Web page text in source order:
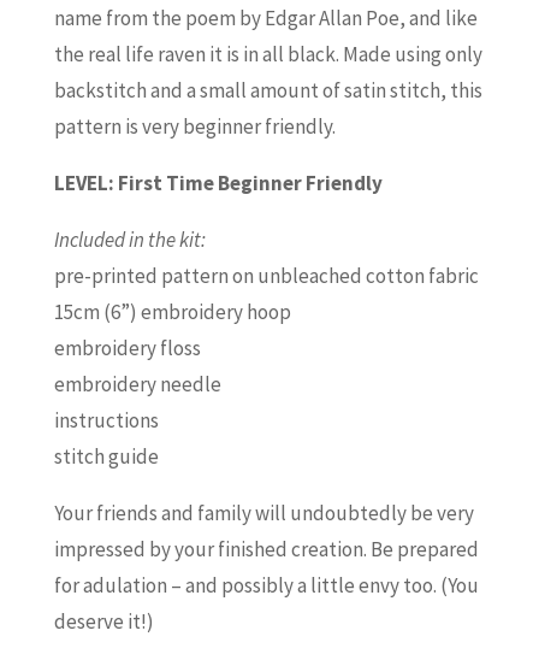
name from the poem by Edgar Allan Poe, and like
the real life raven it is in all black. Made using only
backstitch and a small amount of satin stitch, this
pattern is very beginner friendly.
LEVEL: First Time Beginner Friendly
Included in the kit:
pre-printed pattern on unbleached cotton fabric
15cm (6”) embroidery hoop
embroidery floss
embroidery needle
instructions
stitch guide
Your friends and family will undoubtedly be very
impressed by your finished creation. Be prepared
for adulation – and possibly a little envy too. (You
deserve it!)